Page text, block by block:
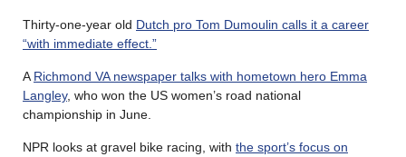
Thirty-one-year old Dutch pro Tom Dumoulin calls it a career
“with immediate effect.”
A Richmond VA newspaper talks with hometown hero Emma
Langley, who won the US women’s road national
championship in June.
NPR looks at gravel bike racing, with the sport’s focus on